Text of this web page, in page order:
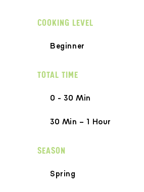
COOKING LEVEL
Beginner
TOTAL TIME
0 - 30 Min
30 Min – 1 Hour
SEASON
Spring